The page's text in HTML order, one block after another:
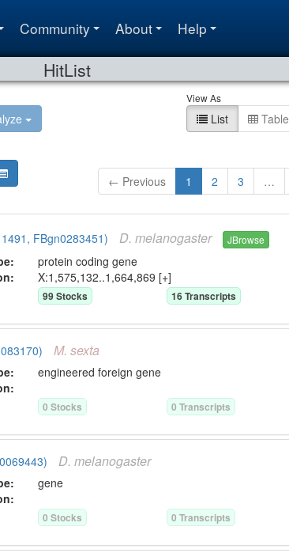
Community About Help
HitList
View As
List Table
← Previous 1 2 3 …
FBgn0283451) D. melanogaster JBrowse
protein coding gene
X:1,575,132..1,664,869 [+]
99Stocks 16Transcripts
M. sexta
engineered foreign gene
0 Stocks 0 Transcripts
D. melanogaster
gene
0 Stocks 0 Transcripts